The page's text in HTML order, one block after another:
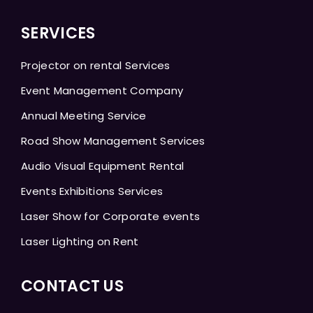
SERVICES
Projector on rental Services
Event Management Company
Annual Meeting Service
Road Show Management Services
Audio Visual Equipment Rental
Events Exhibitions Services
Laser Show for Corporate events
Laser Lighting on Rent
CONTACT US